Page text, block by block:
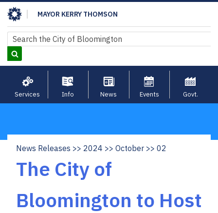
Skip
to
main
content
MAYOR KERRY THOMSON
Search
Search
Services Info News Events Govt.
Breadcrumb
News Releases 2024 October 02
The City of
Bloomington to Host